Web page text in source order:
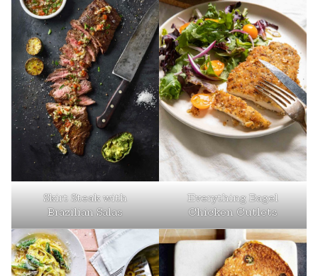
Skirt Steak with
Brazilian Salas
Everything Bagel
Chicken Cutlets